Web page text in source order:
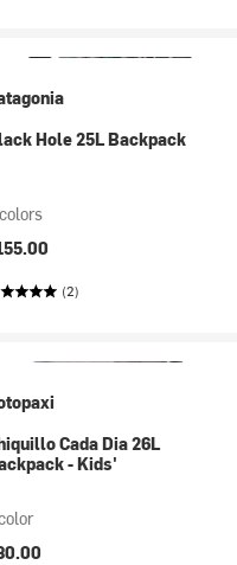
Hole 25L Backpack
(2)
Cada Dia 26L
- Kids'